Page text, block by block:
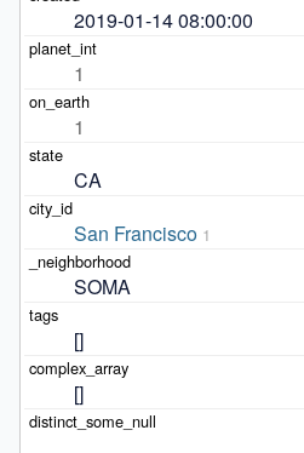
2019-01-14 08:00:00
1
1
CA
San Francisco 1
SOMA
[]
[]